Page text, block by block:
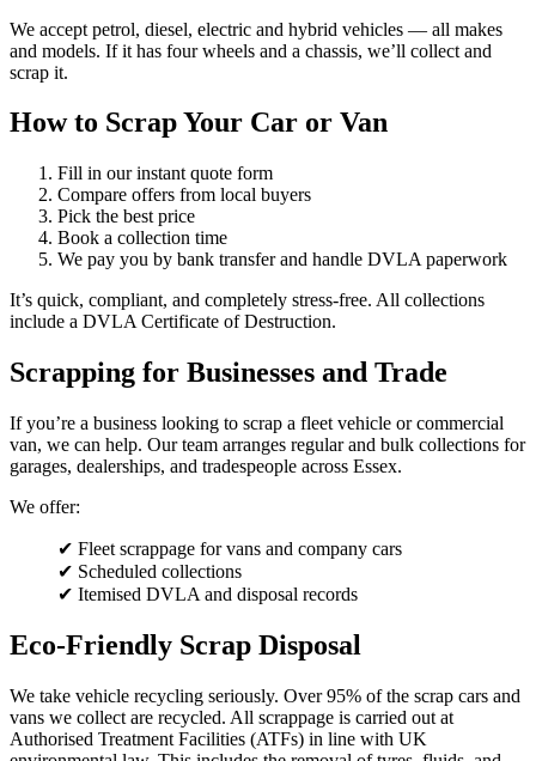
We accept petrol, diesel, electric and hybrid vehicles — all makes
and models. If it has four wheels and a chassis, we’ll collect and
scrap it.
How to Scrap Your Car or Van
Fill in our instant quote form
Compare offers from local buyers
Pick the best price
Book a collection time
We pay you by bank transfer and handle DVLA paperwork
It’s quick, compliant, and completely stress-free. All collections
include a DVLA Certificate of Destruction.
Scrapping for Businesses and Trade
If you’re a business looking to scrap a fleet vehicle or commercial
van, we can help. Our team arranges regular and bulk collections for
garages, dealerships, and tradespeople across Essex.
We offer:
✔ Fleet scrappage for vans and company cars
✔ Scheduled collections
✔ Itemised DVLA and disposal records
Eco-Friendly Scrap Disposal
We take vehicle recycling seriously. Over 95% of the scrap cars and
vans we collect are recycled. All scrappage is carried out at
Authorised Treatment Facilities (ATFs) in line with UK